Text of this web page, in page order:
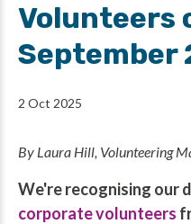
Volunteers
September
2 Oct 2025
By Laura Hill, Volunteering
We're recognising our
corporate volunteers